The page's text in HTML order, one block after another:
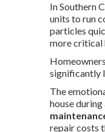
In Southern
units to run
particles
more critical
significantly
The
house
repair costs